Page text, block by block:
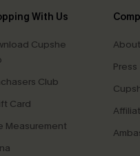
With Us
Cupshe
Club
Card
Measurement
Press